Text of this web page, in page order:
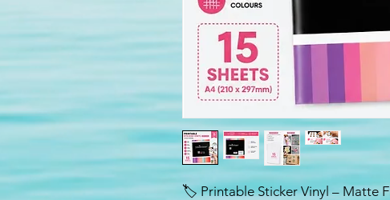
🏷️ Printable Sticker Vinyl – Matte